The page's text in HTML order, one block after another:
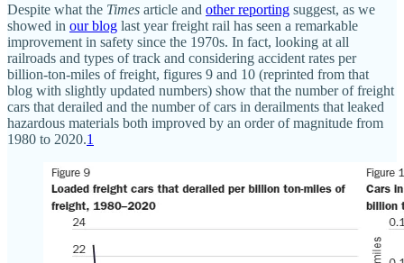
Despite what the Times article and other reporting suggest, as we
showed in our blog last year freight rail has seen a remarkable
improvement in safety since the 1970s. In fact, looking at all
railroads and types of track and considering accident rates per
billion‐​ton‐​miles of freight, figures 9 and 10 (reprinted from that
blog with slightly updated numbers) show that the number of freight
cars that derailed and the number of cars in derailments that leaked
hazardous materials both improved by an order of magnitude from
1980 to 2020.1